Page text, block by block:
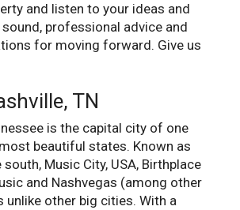
and listen to your ideas and
professional advice and
for moving forward. Give us
TN
is the capital city of one
beautiful states. Known as
Music City, USA, Birthplace
and Nashvegas (among other
unlike other big cities. With a